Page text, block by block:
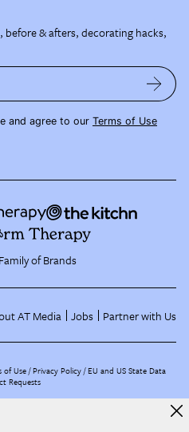
before & afters, decorating hacks,
and agree to our Terms of Use
of Brands
AT Media Jobs Partner with Us
of Use Privacy Policy EU and US State Data
Requests